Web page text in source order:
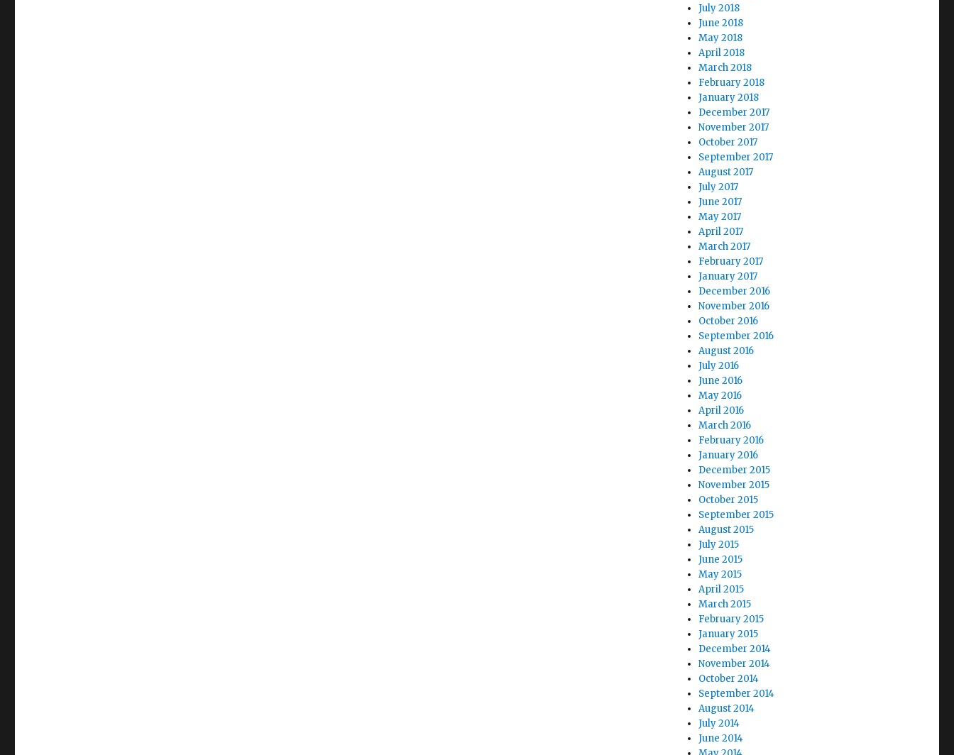
July 2018
June 2018
May 2018
April 2018
March 2018
February 2018
January 2018
December 2017
November 2017
October 2017
September 2017
August 2017
July 2017
June 2017
May 2017
April 2017
March 2017
February 2017
January 2017
December 2016
November 2016
October 2016
September 2016
August 2016
July 2016
June 2016
May 2016
April 2016
March 2016
February 2016
January 2016
December 2015
November 2015
October 2015
September 2015
August 2015
July 2015
June 2015
May 2015
April 2015
March 2015
February 2015
January 2015
December 2014
November 2014
October 2014
September 2014
August 2014
July 2014
June 2014